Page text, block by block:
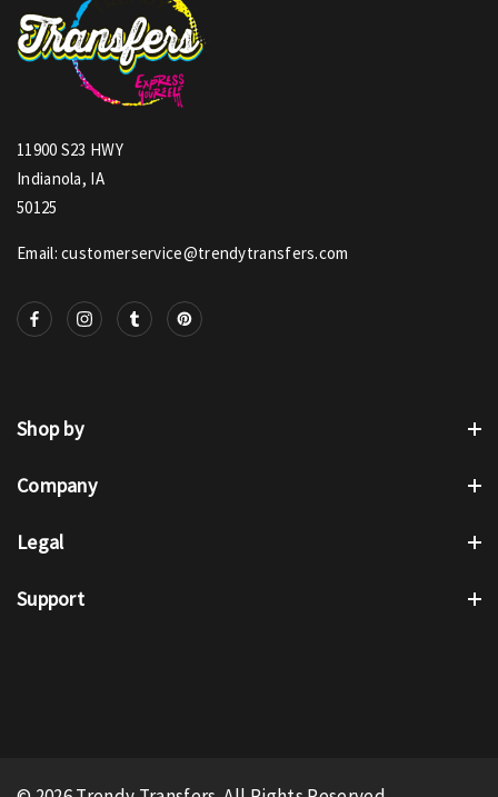
11900 S23 HWY
Indianola, IA
50125
Email: customerservice@trendytransfers.com
Shop by
Company
Legal
Support